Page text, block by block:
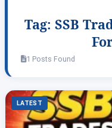
Tag: SSB
1 Posts Found
LATEST